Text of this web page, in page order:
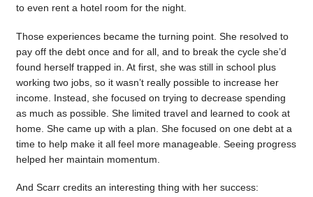
to even rent a hotel room for the night.
Those experiences became the turning point. She resolved to
pay off the debt once and for all, and to break the cycle she’d
found herself trapped in. At first, she was still in school plus
working two jobs, so it wasn’t really possible to increase her
income. Instead, she focused on trying to decrease spending
as much as possible. She limited travel and learned to cook at
home. She came up with a plan. She focused on one debt at a
time to help make it all feel more manageable. Seeing progress
helped her maintain momentum.
And Scarr credits an interesting thing with her success: